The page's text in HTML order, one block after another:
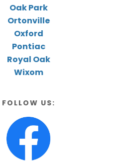
Oak Park
Ortonville
Oxford
Pontiac
Royal Oak
Wixom
FOLLOW US: